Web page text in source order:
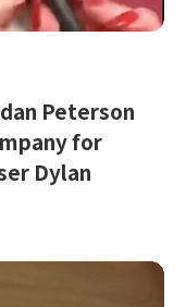
Peterson
for
Dylan